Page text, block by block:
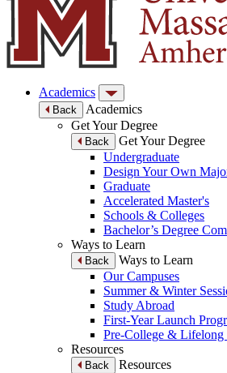
Academics
Back
Academics
Get Your Degree
Back
Get Your Degree
Undergraduate
Design Your Own
Graduate
Accelerated Master's
Schools & Colleges
Bachelor’s Degree
Ways to Learn
Back
Ways to Learn
Our Campuses
Summer & Winter
Study Abroad
First-Year Launch
Pre-College & Lifelong
Resources
Back
Resources